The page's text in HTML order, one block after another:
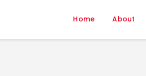
Home About
About
Governance